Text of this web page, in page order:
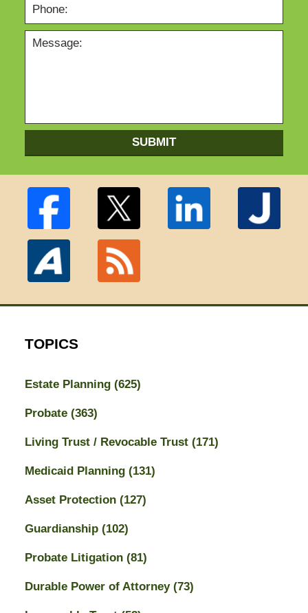
SUBMIT
TOPICS
Estate Planning (625)
Probate (363)
Living Trust / Revocable Trust (171)
Medicaid Planning (131)
Asset Protection (127)
Guardianship (102)
Probate Litigation (81)
Durable Power of Attorney (73)